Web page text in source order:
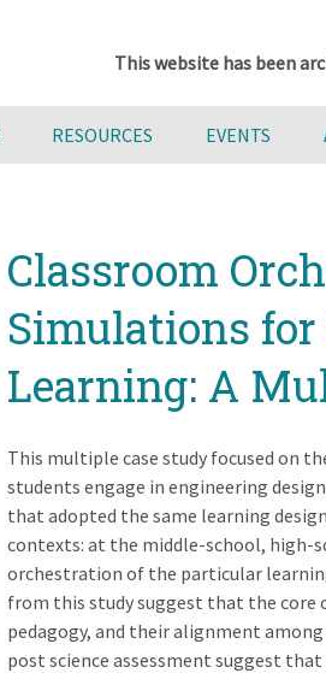
This website has been
RESOURCES EVENTS
Classroom
Simulations
Learning: A
This multiple case study focused on
students engage in engineering
that adopted the same learning
contexts: at the middle-school, high-
orchestration of the particular
from this study suggest that the core
pedagogy, and their alignment
post science assessment suggest